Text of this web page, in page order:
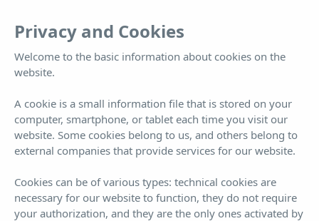
Double room solo alojamiento
Far more than a hotel... you won't want to leave
Privacy and Cookies
Welcome to the basic information about cookies on the
website.
A cookie is a small information file that is stored on your
computer, smartphone, or tablet each time you visit our
website. Some cookies belong to us, and others belong to
external companies that provide services for our website.
Cookies can be of various types: technical cookies are
necessary for our website to function, they do not require
your authorization, and they are the only ones activated by